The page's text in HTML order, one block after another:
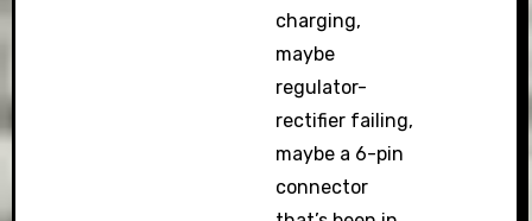
charging,
maybe
regulator-
rectifier failing,
maybe a 6-pin
connector